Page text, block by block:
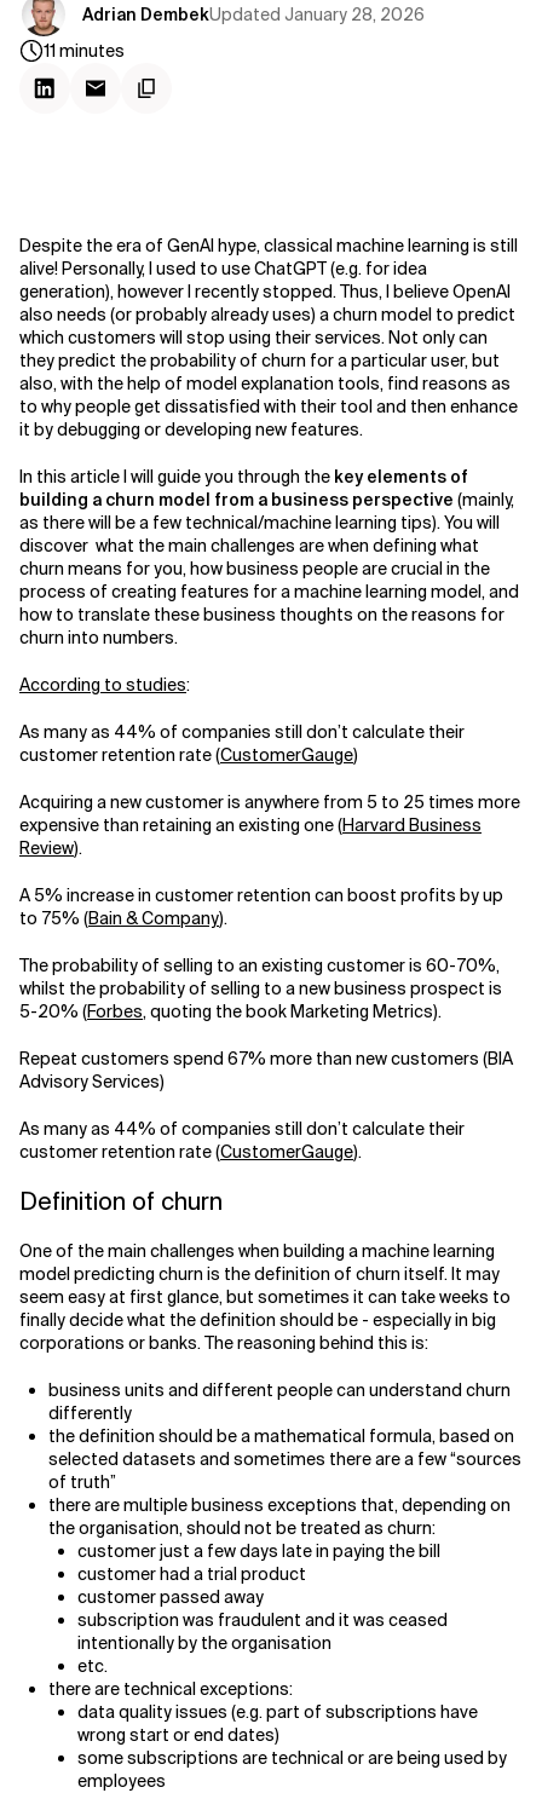
Related Topics
Adrian DembekUpdated January 28, 2026
11minutes
Despite the era of GenAI hype, classical machine learning is still
alive! Personally, I used to use ChatGPT (e.g. for idea
generation), however I recently stopped. Thus, I believe OpenAI
also needs (or probably already uses) a churn model to predict
which customers will stop using their services. Not only can
they predict the probability of churn for a particular user, but
also, with the help of model explanation tools, find reasons as
to why people get dissatisfied with their tool and then enhance
it by debugging or developing new features.
In this article I will guide you through the key elements of
building a churn model from a business perspective (mainly,
as there will be a few technical/machine learning tips). You will
discover what the main challenges are when defining what
churn means for you, how business people are crucial in the
process of creating features for a machine learning model, and
how to translate these business thoughts on the reasons for
churn into numbers.
According to studies:
As many as 44% of companies still don’t calculate their
customer retention rate (CustomerGauge)
Acquiring a new customer is anywhere from 5 to 25 times more
expensive than retaining an existing one (Harvard Business
Review).
A 5% increase in customer retention can boost profits by up
to 75% (Bain & Company).
The probability of selling to an existing customer is 60-70%,
whilst the probability of selling to a new business prospect is
5-20% (Forbes, quoting the book Marketing Metrics).
Repeat customers spend 67% more than new customers (BIA
Advisory Services)
As many as 44% of companies still don’t calculate their
customer retention rate (CustomerGauge).
Definition of churn
One of the main challenges when building a machine learning
model predicting churn is the definition of churn itself. It may
seem easy at first glance, but sometimes it can take weeks to
finally decide what the definition should be - especially in big
corporations or banks. The reasoning behind this is:
business units and different people can understand churn
differently
the definition should be a mathematical formula, based on
selected datasets and sometimes there are a few “sources
of truth”
there are multiple business exceptions that, depending on
the organisation, should not be treated as churn:
customer just a few days late in paying the bill
customer had a trial product
customer passed away
subscription was fraudulent and it was ceased
intentionally by the organisation
etc.
there are technical exceptions:
data quality issues (e.g. part of subscriptions have
wrong start or end dates)
some subscriptions are technical or are being used by
employees